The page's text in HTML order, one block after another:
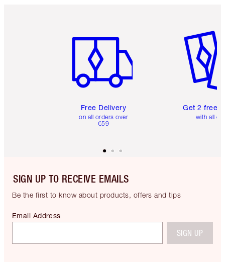
Free Delivery
on all orders over
€59
Get 2 free
with all
SIGN UP TO RECEIVE EMAILS
Be the first to know about products, offers and tips
Email Address
SIGN UP